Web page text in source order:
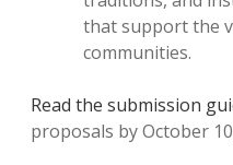
that support the
communities.
Read the submission
proposals by October